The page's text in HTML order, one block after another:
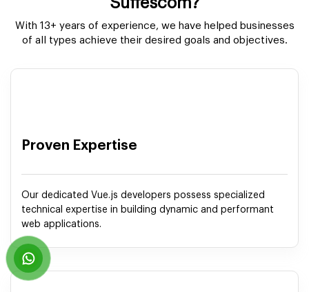
With 13+ years of experience, we have helped businesses
of all types achieve their desired goals and objectives.
Proven Expertise
Our dedicated Vue.js developers possess specialized
technical expertise in building dynamic and performant
web applications.